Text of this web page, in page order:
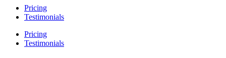
Pricing
Testimonials
Pricing
Testimonials